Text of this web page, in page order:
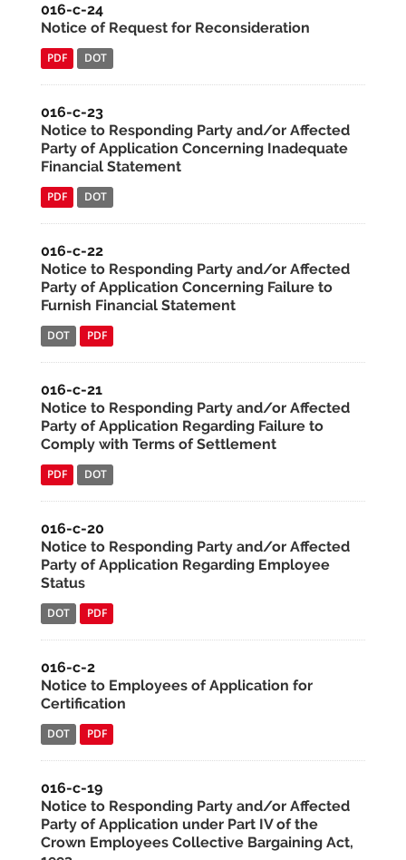
016-c-24
Notice of Request for Reconsideration
PDF DOT
016-c-23
Notice to Responding Party and/or Affected
Party of Application Concerning Inadequate
Financial Statement
PDF DOT
016-c-22
Notice to Responding Party and/or Affected
Party of Application Concerning Failure to
Furnish Financial Statement
DOT PDF
016-c-21
Notice to Responding Party and/or Affected
Party of Application Regarding Failure to
Comply with Terms of Settlement
PDF DOT
016-c-20
Notice to Responding Party and/or Affected
Party of Application Regarding Employee
Status
DOT PDF
016-c-2
Notice to Employees of Application for
Certification
DOT PDF
016-c-19
Notice to Responding Party and/or Affected
Party of Application under Part IV of the
Crown Employees Collective Bargaining Act,